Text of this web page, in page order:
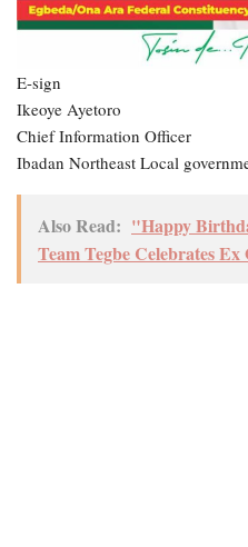
E-sign
Ikeoye Ayetoro
Chief Information Officer
Ibadan Northeast Local
Also Read: "Happy
Team Tegbe Celebrates Ex